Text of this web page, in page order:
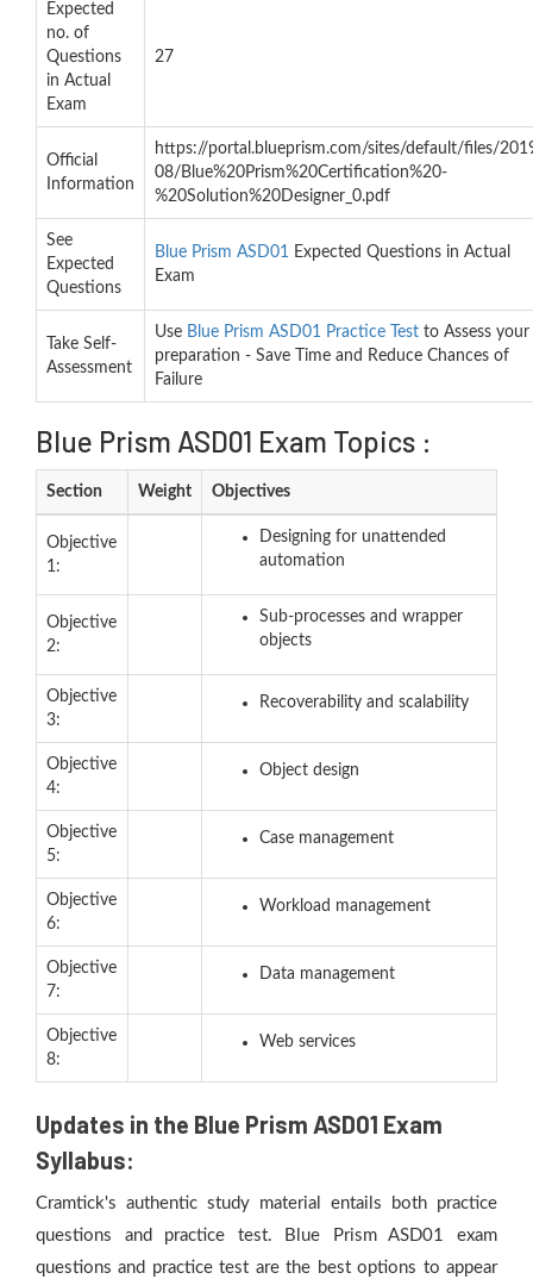
Expected
no. of
Questions
in Actual
Exam
27
Official
Information
https://portal.blueprism.com/sites/default/files/
08/Blue%20Prism%20Certification%20-
%20Solution%20Designer_0.pdf
See
Expected
Questions
Blue Prism ASD01 Expected Questions in Actual
Exam
Take Self-
Assessment
Use Blue Prism ASD01 Practice Test to Assess your
preparation - Save Time and Reduce Chances of
Failure
Blue Prism ASD01 Exam Topics :
Section Weight Objectives
Objective
1:
Designing for unattended
automation
Objective
2:
Sub-processes and wrapper
objects
Objective
3:
Recoverability and scalability
Objective
4:
Object design
Objective
5:
Case management
Objective
6:
Workload management
Objective
7:
Data management
Objective
8:
Web services
Updates in the Blue Prism ASD01 Exam
Syllabus:
Cramtick's authentic study material entails both practice
questions and practice test. Blue Prism ASD01 exam
questions and practice test are the best options to appear